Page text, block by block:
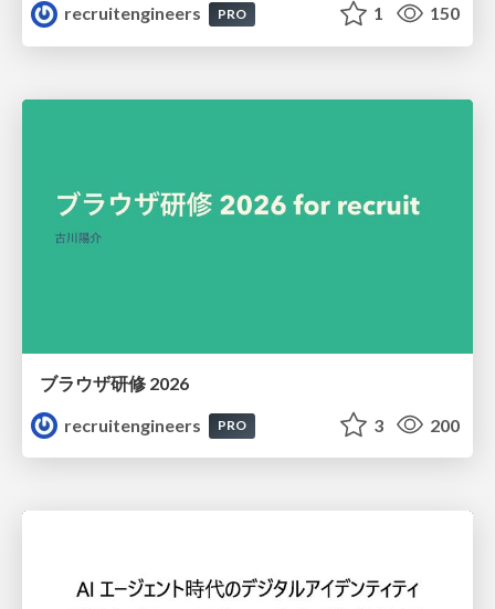
recruitengineers
PRO 1 150
ブラウザ研修 2026
recruitengineers
PRO 3 200